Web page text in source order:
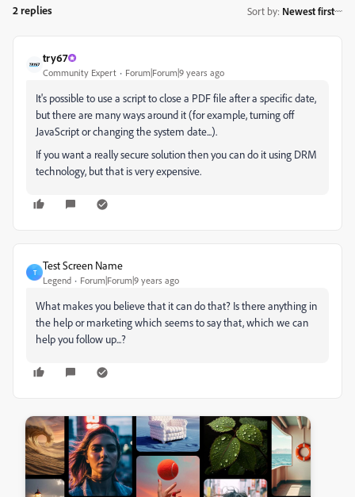
2 replies Sort by: Newest first
try67
Community Expert Forum|Forum|9 years ago
It's possible to use a script to close a PDF file after a specific date,
but there are many ways around it (for example, turning off
JavaScript or changing the system date...).
If you want a really secure solution then you can do it using DRM
technology, but that is very expensive.
T
Test Screen Name
Legend Forum|Forum|9 years ago
What makes you believe that it can do that? Is there anything in
the help or marketing which seems to say that, which we can
help you follow up...?